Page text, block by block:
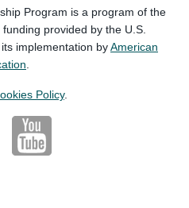
Program is a program of the
funding provided by the U.S.
implementation byAmerican
Policy.